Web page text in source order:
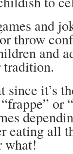
and
throw
and
since it’s
or
eating all
what!